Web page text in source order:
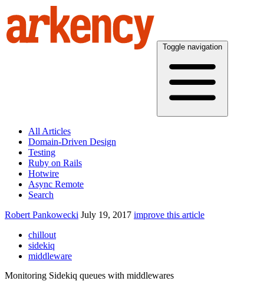
Toggle navigation
All Articles
Domain-Driven Design
Testing
Ruby on Rails
Hotwire
Async Remote
Search
Robert Pankowecki July 19, 2017 improve this article
chillout
sidekiq
middleware
Monitoring Sidekiq queues with middlewares